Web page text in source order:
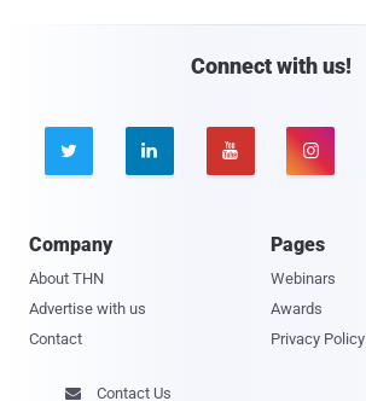
Connect with us!
   
Company
About THN
Advertise with us
Contact
Pages
Webinars
Awards
Privacy Policy
 Contact Us